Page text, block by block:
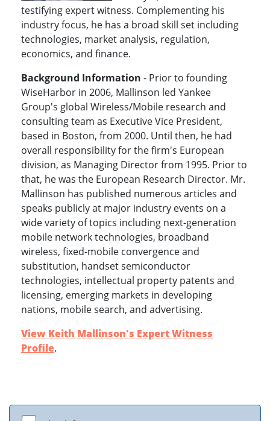
testifying expert witness. Complementing his
industry focus, he has a broad skill set including
technologies, market analysis, regulation,
economics, and finance.
Background Information - Prior to founding
WiseHarbor in 2006, Mallinson led Yankee
Group's global Wireless/Mobile research and
consulting team as Executive Vice President,
based in Boston, from 2000. Until then, he had
overall responsibility for the firm's European
division, as Managing Director from 1995. Prior to
that, he was the European Research Director. Mr.
Mallinson has published numerous articles and
speaks publicly at major industry events on a
wide variety of topics including next-generation
mobile network technologies, broadband
wireless, fixed-mobile convergence and
substitution, handset semiconductor
technologies, intellectual property patents and
licensing, emerging markets in developing
nations, mobile search, and advertising.
View Keith Mallinson's Expert Witness
Profile.